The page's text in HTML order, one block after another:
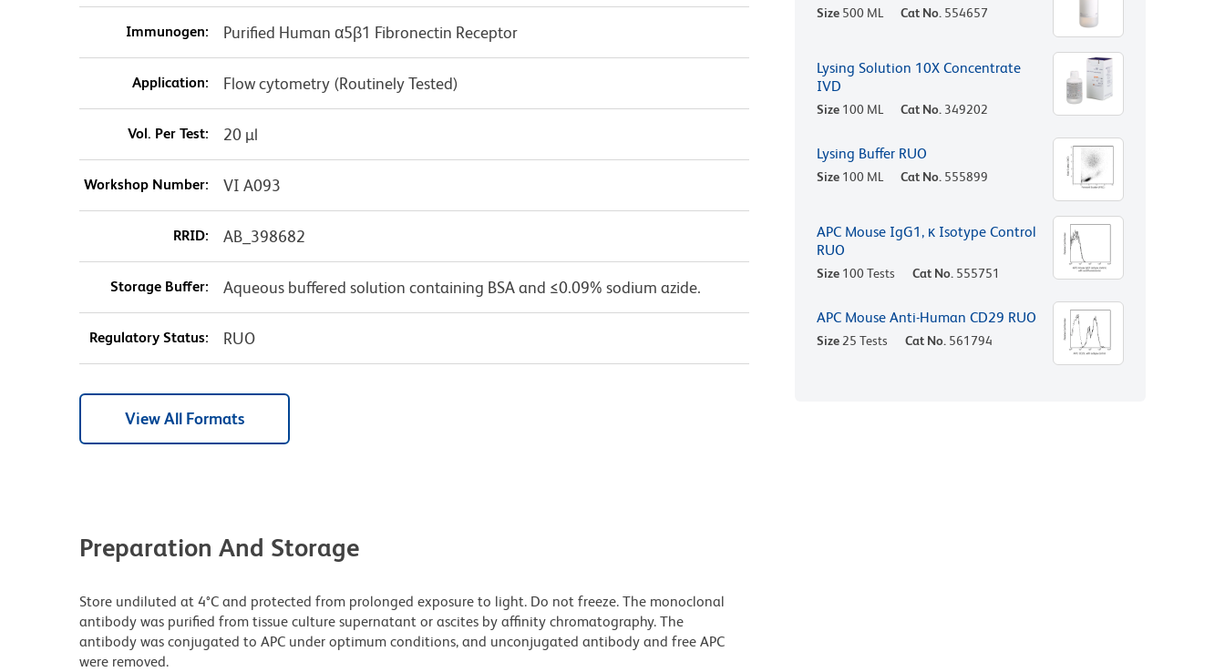
Immunogen: Purified Human α5β1 Fibronectin Receptor
Application: Flow cytometry (Routinely Tested)
Vol. Per Test: 20 µl
Workshop Number: VI A093
RRID: AB_398682
Storage Buffer: Aqueous buffered solution containing BSA and ≤0.09% sodium azide.
Regulatory Status: RUO
View All Formats
Preparation And Storage
Store undiluted at 4°C and protected from prolonged exposure to light. Do not freeze. The monoclonal
antibody was purified from tissue culture supernatant or ascites by affinity chromatography. The
antibody was conjugated to APC under optimum conditions, and unconjugated antibody and free APC
were removed.
Size 500 ML Cat No. 554657
Lysing Solution 10X Concentrate
IVD
Size 100 ML Cat No. 349202
Lysing Buffer RUO
Size 100 ML Cat No. 555899
APC Mouse IgG1, κ Isotype Control
RUO
Size 100 Tests Cat No. 555751
APC Mouse Anti-Human CD29 RUO
Size25 Tests Cat No. 561794